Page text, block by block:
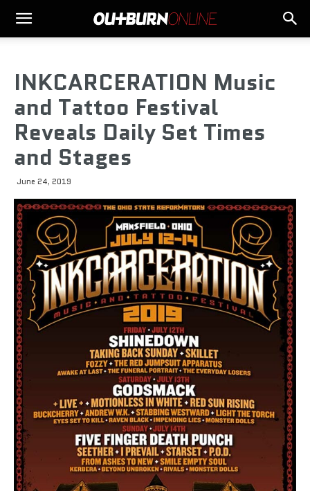
INKCARCERATION Music
and Tattoo Festival
Reveals Daily Set Times
and Stages
June 24, 2019